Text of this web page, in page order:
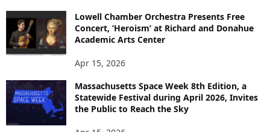
Lowell Chamber Orchestra Presents Free
Concert, ‘Heroism’ at Richard and Donahue
Academic Arts Center
Apr 15, 2026
Massachusetts Space Week 8th Edition, a
Statewide Festival during April 2026, Invites
the Public to Reach the Sky